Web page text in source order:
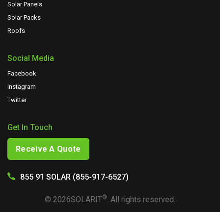
Solar Panels
Solar Packs
Roofs
Social Media
Facebook
Instagram
Twitter
Get In Touch
Receive A Quote
855 91 SOLAR (855-917-6527)
© 2026SOLARIT®. All rights reserved.